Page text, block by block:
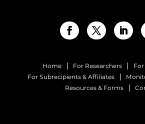
Home For Researchers
For Subrecipients & Affiliates
Resources & Forms